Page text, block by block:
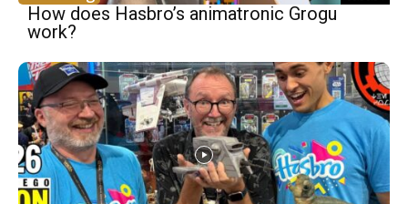
How does Hasbro’s animatronic Grogu
work?